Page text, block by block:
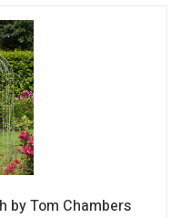
by Tom Chambers